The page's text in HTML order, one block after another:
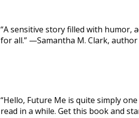
“A sensitive story filled with humor,
for all.” —Samantha M. Clark,
“Hello, Future Me is quite simply
read in a while. Get this book and